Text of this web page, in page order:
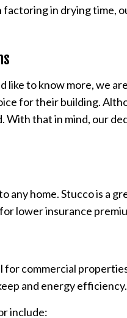
in drying time,
to know more, we
for their building.
With that in mind, our
home. Stucco is a
lower insurance
commercial
and energy efficiency.
include: